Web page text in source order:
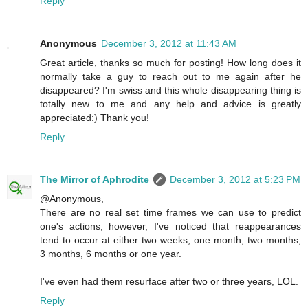
Anonymous December 3, 2012 at 11:43 AM
Great article, thanks so much for posting! How long does it
normally take a guy to reach out to me again after he
disappeared? I'm swiss and this whole disappearing thing is
totally new to me and any help and advice is greatly
appreciated:) Thank you!
Reply
The Mirror of Aphrodite
December 3, 2012 at 5:23 PM
@Anonymous,
There are no real set time frames we can use to predict
one's actions, however, I've noticed that reappearances
tend to occur at either two weeks, one month, two months,
3 months, 6 months or one year.
I've even had them resurface after two or three years, LOL.
Reply